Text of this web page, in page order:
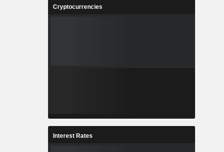
Cryptocurrencies
Interest Rates